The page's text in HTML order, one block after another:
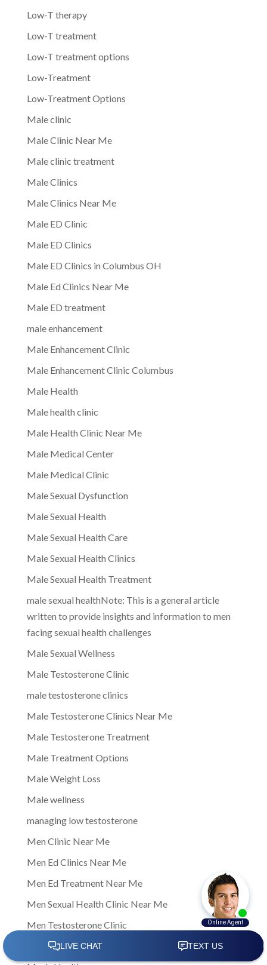
Low-T therapy
Low-T treatment
Low-T treatment options
Low-Treatment
Low-Treatment Options
Male clinic
Male Clinic Near Me
Male clinic treatment
Male Clinics
Male Clinics Near Me
Male ED Clinic
Male ED Clinics
Male ED Clinics in Columbus OH
Male Ed Clinics Near Me
Male ED treatment
male enhancement
Male Enhancement Clinic
Male Enhancement Clinic Columbus
Male Health
Male health clinic
Male Health Clinic Near Me
Male Medical Center
Male Medical Clinic
Male Sexual Dysfunction
Male Sexual Health
Male Sexual Health Care
Male Sexual Health Clinics
Male Sexual Health Treatment
male sexual healthNote: This is a general article
written to provide insights and information to men
facing sexual health challenges
Male Sexual Wellness
Male Testosterone Clinic
male testosterone clinics
Male Testosterone Clinics Near Me
Male Testosterone Treatment
Male Treatment Options
Male Weight Loss
Male wellness
managing low testosterone
Men Clinic Near Me
Men Ed Clinics Near Me
Men Ed Treatment Near Me
Men Sexual Health Clinic Near Me
Men Testosterone Clinic
Men Testosterone Clinic Near Me